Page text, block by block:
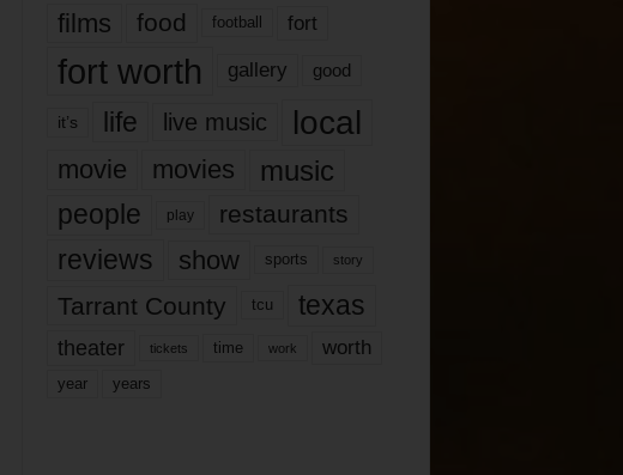
films
food football fort
fort worth gallery good
it’s life live music local
movie movies music
people play restaurants
reviews show sports story
Tarrant County tcu texas
theater tickets time work worth
year years